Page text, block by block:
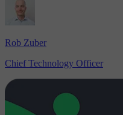
Rob Zuber
Chief Technology Officer